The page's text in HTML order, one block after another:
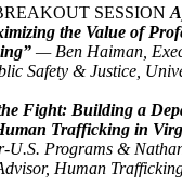
SESSION
the Value of
— Ben Haiman,
Safety & Justice,
Fight: Building a
Trafficking in
U.S. Programs &
Human